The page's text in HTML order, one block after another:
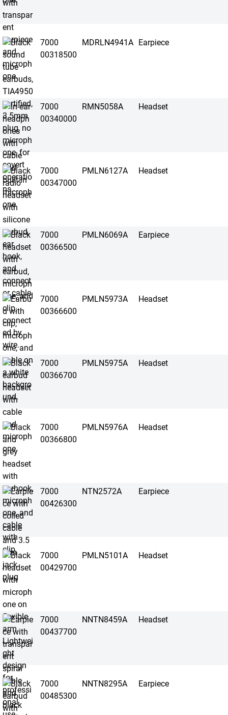
7000
00318500
MDRLN4941A Earpiece
7000
00340000
RMN5058A Headset
7000
00347000
PMLN6127A Headset
7000
00366500
PMLN6069A Earpiece
7000
00366600
PMLN5973A Headset
7000
00366700
PMLN5975A Headset
7000
00366800
PMLN5976A Headset
7000
00426300
NTN2572A Earpiece
7000
00429700
PMLN5101A Headset
7000
00437700
NNTN8459A Headset
7000
00485300
NNTN8295A Earpiece